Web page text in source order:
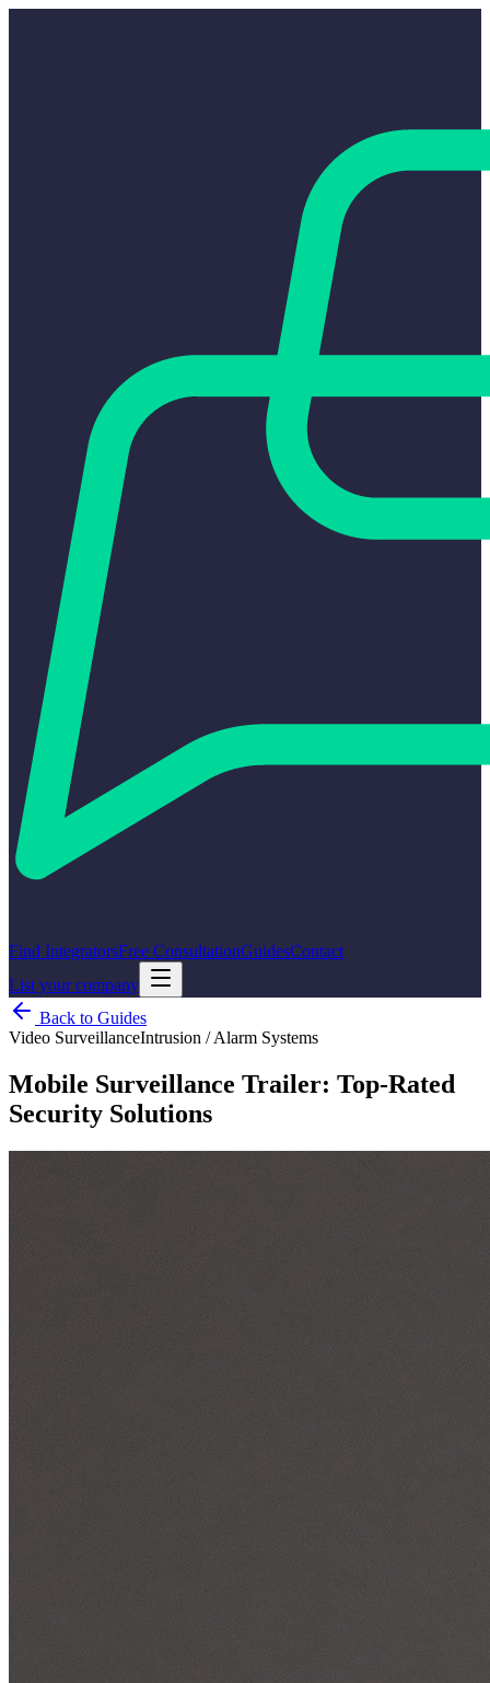
Find IntegratorsFree ConsultationGuidesContact
List your company
Back to Guides
Video SurveillanceIntrusion / Alarm Systems
Mobile Surveillance Trailer: Top-Rated
Security Solutions